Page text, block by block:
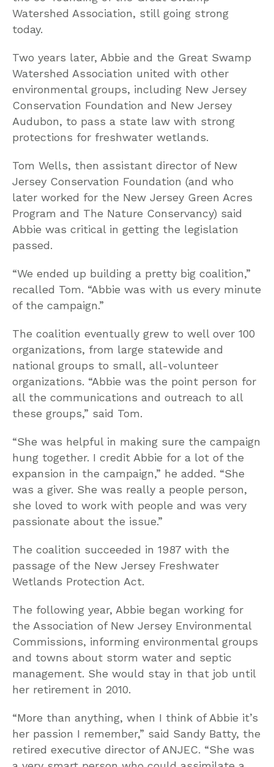
Watershed Association, still going strong
today.
Two years later, Abbie and the Great Swamp
Watershed Association united with other
environmental groups, including New Jersey
Conservation Foundation and New Jersey
Audubon, to pass a state law with strong
protections for freshwater wetlands.
Tom Wells, then assistant director of New
Jersey Conservation Foundation (and who
later worked for the New Jersey Green Acres
Program and The Nature Conservancy) said
Abbie was critical in getting the legislation
passed.
“We ended up building a pretty big coalition,”
recalled Tom. “Abbie was with us every minute
of the campaign.”
The coalition eventually grew to well over 100
organizations, from large statewide and
national groups to small, all-volunteer
organizations. “Abbie was the point person for
all the communications and outreach to all
these groups,” said Tom.
“She was helpful in making sure the campaign
hung together. I credit Abbie for a lot of the
expansion in the campaign,” he added. “She
was a giver. She was really a people person,
she loved to work with people and was very
passionate about the issue.”
The coalition succeeded in 1987 with the
passage of the New Jersey Freshwater
Wetlands Protection Act.
The following year, Abbie began working for
the Association of New Jersey Environmental
Commissions, informing environmental groups
and towns about storm water and septic
management. She would stay in that job until
her retirement in 2010.
“More than anything, when I think of Abbie it’s
her passion I remember,” said Sandy Batty, the
retired executive director of ANJEC. “She was